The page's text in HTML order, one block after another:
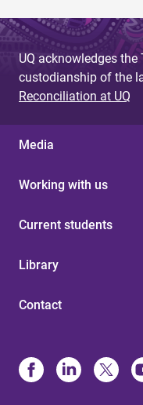
UQ acknowledges
custodianship of the
Reconciliation at UQ
Media
Working with us
Current students
Library
Contact